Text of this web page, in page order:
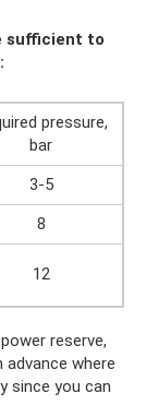
sufficient to
pressure,
bar
3-5
8
12
reserve,
where
since you can